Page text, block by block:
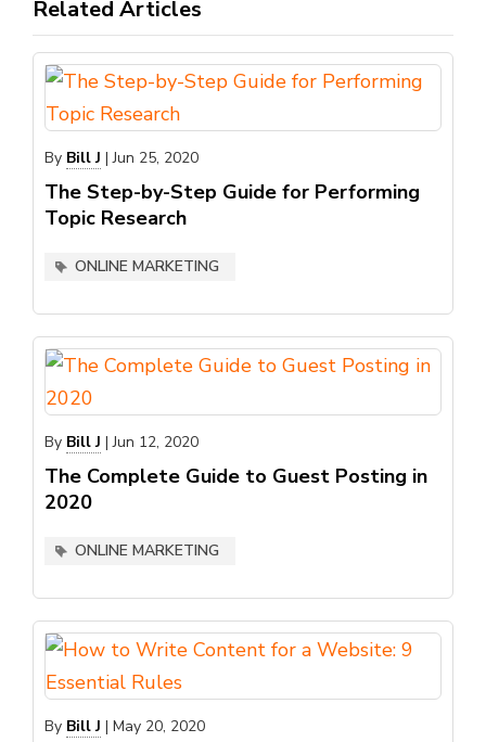
Related Articles
By Bill J |Jun 25, 2020
The Step-by-Step Guide for Performing
Topic Research
ONLINE MARKETING
By Bill J |Jun 12, 2020
The Complete Guide to Guest Posting in
2020
ONLINE MARKETING
By Bill J | May 20, 2020